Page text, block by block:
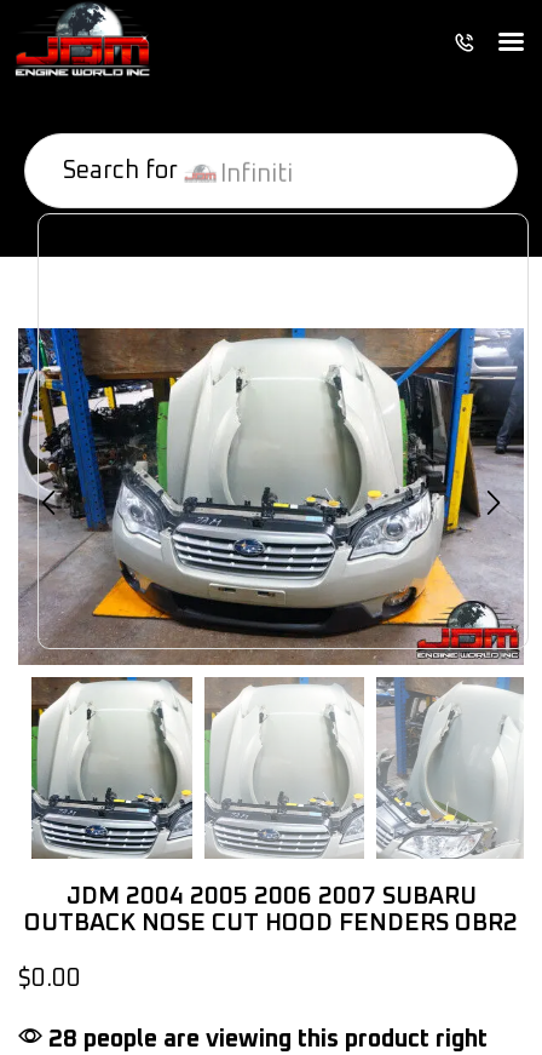
Search for Infiniti
JDM 2004 2005 2006 2007 SUBARU
OUTBACK NOSE CUT HOOD FENDERS OBR2
$0.00
28 people are viewing this product right